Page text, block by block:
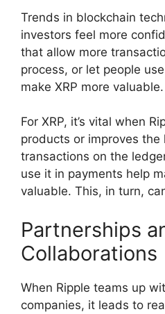
Trends in blockchain
investors feel more
that allow more
process, or let people
make XRP more valuable.
For XRP, it’s vital when
products or improves the
transactions on the
use it in payments help
valuable. This, in turn,
Partnerships
Collaborations
When Ripple teams up
companies, it leads to